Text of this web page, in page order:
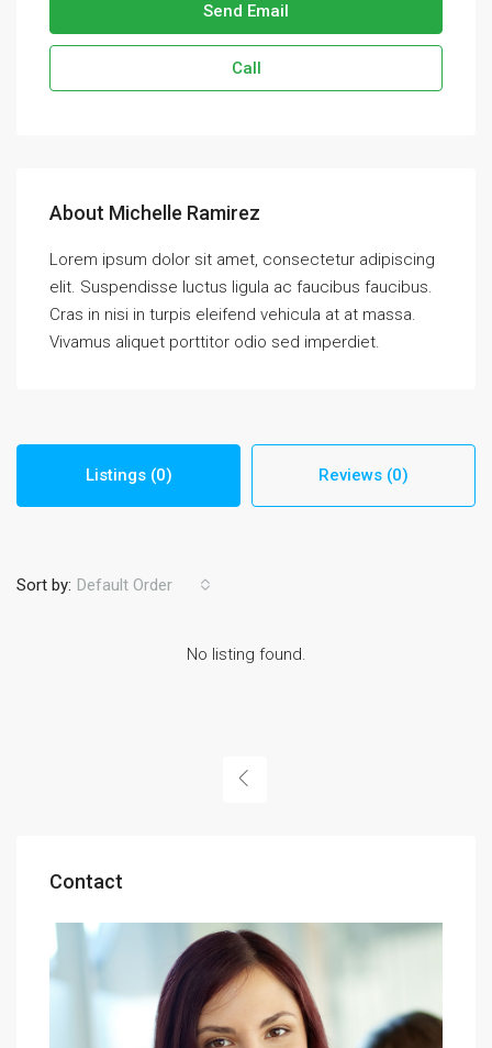
Send Email
Call
About Michelle Ramirez
Lorem ipsum dolor sit amet, consectetur adipiscing
elit. Suspendisse luctus ligula ac faucibus faucibus.
Cras in nisi in turpis eleifend vehicula at at massa.
Vivamus aliquet porttitor odio sed imperdiet.
Listings (0) Reviews (0)
Sort by: Default Order
No listing found.
Contact